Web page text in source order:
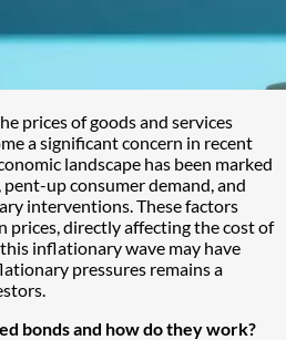
prices of goods and services
a significant concern in recent
landscape has been marked
up consumer demand, and
interventions. These factors
prices, directly affecting the cost of
inflationary wave may have
pressures remains a
bonds and how do they work?